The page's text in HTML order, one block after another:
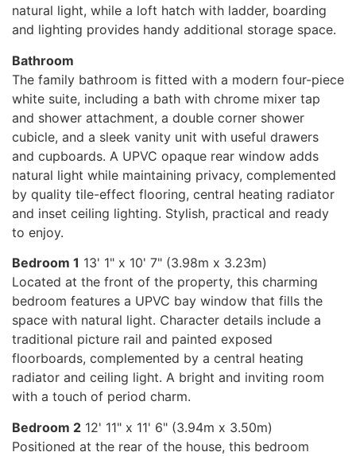
natural light, while a loft hatch with ladder, boarding
and lighting provides handy additional storage space.
Bathroom
The family bathroom is fitted with a modern four-piece
white suite, including a bath with chrome mixer tap
and shower attachment, a double corner shower
cubicle, and a sleek vanity unit with useful drawers
and cupboards. A UPVC opaque rear window adds
natural light while maintaining privacy, complemented
by quality tile-effect flooring, central heating radiator
and inset ceiling lighting. Stylish, practical and ready
to enjoy.
Bedroom 1 13' 1" x 10' 7" (3.98m x 3.23m)
Located at the front of the property, this charming
bedroom features a UPVC bay window that fills the
space with natural light. Character details include a
traditional picture rail and painted exposed
floorboards, complemented by a central heating
radiator and ceiling light. A bright and inviting room
with a touch of period charm.
Bedroom 2 12' 11" x 11' 6" (3.94m x 3.50m)
Positioned at the rear of the house, this bedroom